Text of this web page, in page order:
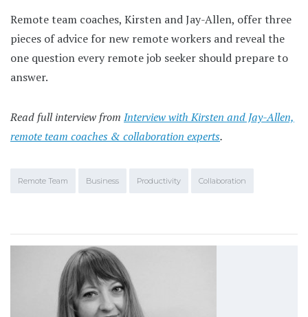
Remote team coaches, Kirsten and Jay-Allen, offer three
pieces of advice for new remote workers and reveal the
one question every remote job seeker should prepare to
answer.
Read full interview from Interview with Kirsten and Jay-Allen,
remote team coaches & collaboration experts.
Remote Team Business Productivity Collaboration